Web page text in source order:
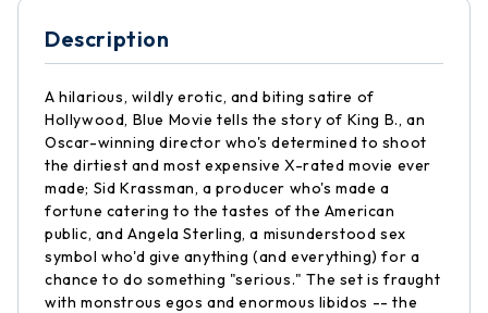
Description
A hilarious, wildly erotic, and biting satire of
Hollywood, Blue Movie tells the story of King B., an
Oscar-winning director who's determined to shoot
the dirtiest and most expensive X-rated movie ever
made; Sid Krassman, a producer who's made a
fortune catering to the tastes of the American
public, and Angela Sterling, a misunderstood sex
symbol who'd give anything (and everything) for a
chance to do something "serious." The set is fraught
with monstrous egos and enormous libidos -- the